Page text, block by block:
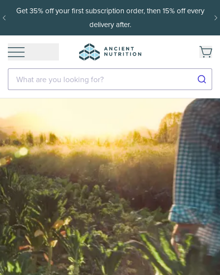
Get 35% off your first subscription order, then 15% off every
delivery after.
What are you looking for?